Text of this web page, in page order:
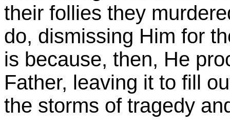
their follies they
do, dismissing Him for
is because, then, He
Father, leaving it to fill
the storms of tragedy